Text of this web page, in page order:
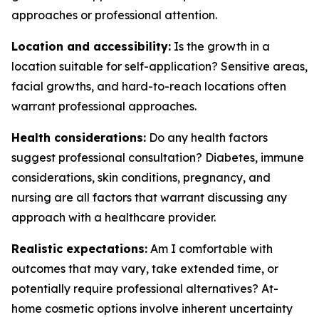
approaches or professional attention.
Location and accessibility: Is the growth in a
location suitable for self-application? Sensitive areas,
facial growths, and hard-to-reach locations often
warrant professional approaches.
Health considerations: Do any health factors
suggest professional consultation? Diabetes, immune
considerations, skin conditions, pregnancy, and
nursing are all factors that warrant discussing any
approach with a healthcare provider.
Realistic expectations: Am I comfortable with
outcomes that may vary, take extended time, or
potentially require professional alternatives? At-
home cosmetic options involve inherent uncertainty